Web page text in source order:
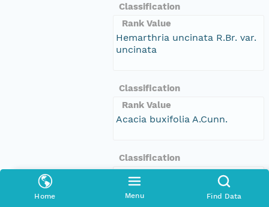
Home Menu Find Data
Classification
Rank Value
Hemarthria uncinata R.Br. var.
uncinata
Classification
Rank Value
Acacia buxifolia A.Cunn.
Classification
Rank Value
Eucalyptus piperita Sm.